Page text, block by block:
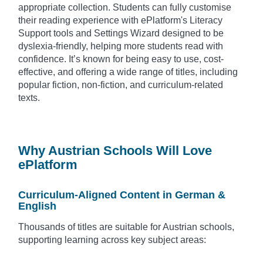
appropriate collection. Students can fully customise
their reading experience with ePlatform's Literacy
Support tools and Settings Wizard designed to be
dyslexia-friendly, helping more students read with
confidence. It’s known for being easy to use, cost-
effective, and offering a wide range of titles, including
popular fiction, non-fiction, and curriculum-related
texts.
Why Austrian Schools Will Love
ePlatform
Curriculum-Aligned Content in German &
English
Thousands of titles are suitable for Austrian schools,
supporting learning across key subject areas: